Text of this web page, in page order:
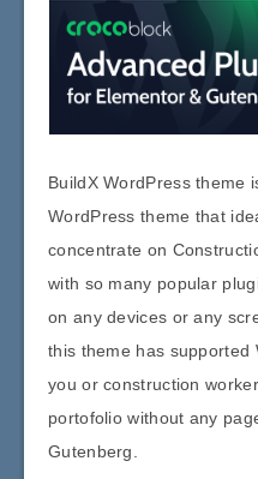
BuildX WordPress theme
WordPress theme that
concentrate on
with so many popular
on any devices or any
this theme has supported
you or construction
portofolio without any
Gutenberg.